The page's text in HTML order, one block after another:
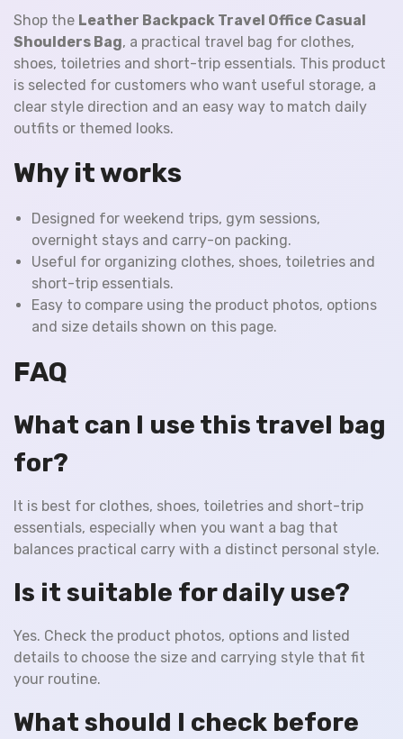
Shop the Leather Backpack Travel Office Casual
Shoulders Bag, a practical travel bag for clothes,
shoes, toiletries and short-trip essentials. This product
is selected for customers who want useful storage, a
clear style direction and an easy way to match daily
outfits or themed looks.
Why it works
Designed for weekend trips, gym sessions,
overnight stays and carry-on packing.
Useful for organizing clothes, shoes, toiletries and
short-trip essentials.
Easy to compare using the product photos, options
and size details shown on this page.
FAQ
What can I use this travel bag
for?
It is best for clothes, shoes, toiletries and short-trip
essentials, especially when you want a bag that
balances practical carry with a distinct personal style.
Is it suitable for daily use?
Yes. Check the product photos, options and listed
details to choose the size and carrying style that fit
your routine.
What should I check before